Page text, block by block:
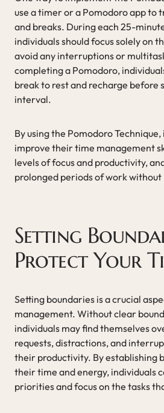
use a timer or a Pomodoro app to
and breaks. During each 25-
individuals should focus solely on
avoid any interruptions or
completing a Pomodoro,
break to rest and recharge
interval.
By using the Pomodoro
improve their time management
levels of focus and productivity,
prolonged periods of work without
Setting
Protect Your
Setting boundaries is a crucial
management. Without clear
individuals may find themselves
requests, distractions, and
their productivity. By establishing
their time and energy, individuals
priorities and focus on the tasks